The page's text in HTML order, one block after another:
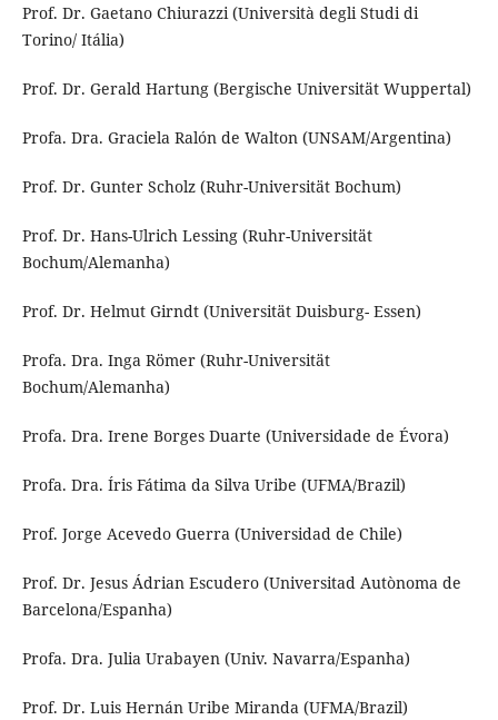
Prof. Dr. Gaetano Chiurazzi (Università degli Studi di
Torino/ Itália)
Prof. Dr. Gerald Hartung (Bergische Universität Wuppertal)
Profa. Dra. Graciela Ralón de Walton (UNSAM/Argentina)
Prof. Dr. Gunter Scholz (Ruhr-Universität Bochum)
Prof. Dr. Hans-Ulrich Lessing (Ruhr-Universität
Bochum/Alemanha)
Prof. Dr. Helmut Girndt (Universität Duisburg- Essen)
Profa. Dra. Inga Römer (Ruhr-Universität
Bochum/Alemanha)
Profa. Dra. Irene Borges Duarte (Universidade de Évora)
Profa. Dra. Íris Fátima da Silva Uribe (UFMA/Brazil)
Prof. Jorge Acevedo Guerra (Universidad de Chile)
Prof. Dr. Jesus Ádrian Escudero (Universitad Autònoma de
Barcelona/Espanha)
Profa. Dra. Julia Urabayen (Univ. Navarra/Espanha)
Prof. Dr. Luis Hernán Uribe Miranda (UFMA/Brazil)